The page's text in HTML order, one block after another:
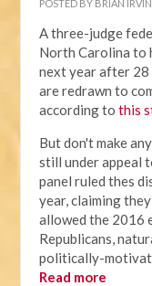
POSTED BY BRIAN
A three-judge
North Carolina to
next year after 28
are redrawn to
according tothis
But don't make
still under appeal
panel ruled thes
year, claiming
allowed the 2016
Republicans,
politically-
Read more